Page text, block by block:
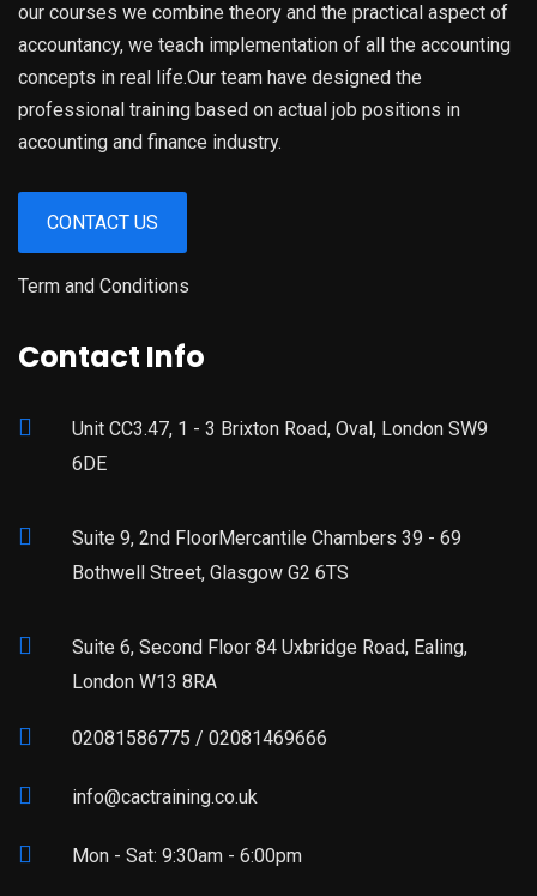
our courses we combine theory and the practical aspect of
accountancy, we teach implementation of all the accounting
concepts in real life.Our team have designed the
professional training based on actual job positions in
accounting and finance industry.
CONTACT US
Term and Conditions
Contact Info
Unit CC3.47, 1 - 3 Brixton Road, Oval, London SW9
6DE
Suite 9, 2nd FloorMercantile Chambers 39 - 69
Bothwell Street, Glasgow G2 6TS
Suite 6, Second Floor 84 Uxbridge Road, Ealing,
London W13 8RA
02081586775 / 02081469666
info@cactraining.co.uk
Mon - Sat: 9:30am - 6:00pm